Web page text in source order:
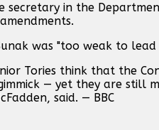
secretary in the
was "too weak to
Tories think that the
— yet they are still
said. — BBC